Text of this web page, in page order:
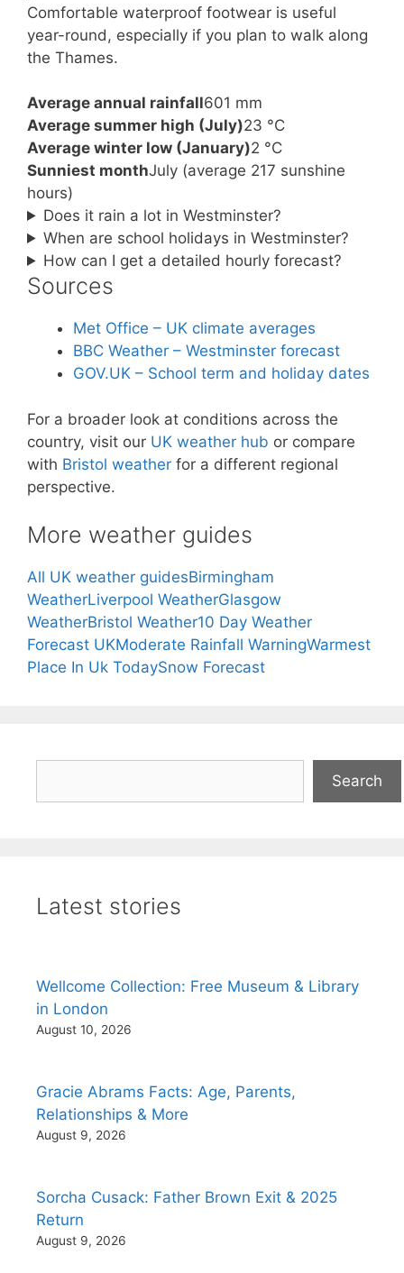
Comfortable waterproof footwear is useful
year-round, especially if you plan to walk along
the Thames.
Average annual rainfall601 mm
Average summer high (July)23 °C
Average winter low (January)2 °C
Sunniest monthJuly (average 217 sunshine
hours)
Does it rain a lot in Westminster?
When are school holidays in Westminster?
How can I get a detailed hourly forecast?
Sources
Met Office – UK climate averages
BBC Weather – Westminster forecast
GOV.UK – School term and holiday dates
For a broader look at conditions across the
country, visit our UK weather hub or compare
with Bristol weather for a different regional
perspective.
More weather guides
All UK weather guidesBirmingham
WeatherLiverpool WeatherGlasgow
WeatherBristol Weather10 Day Weather
Forecast UKModerate Rainfall WarningWarmest
Place In Uk TodaySnow Forecast
Search
Latest stories
Wellcome Collection: Free Museum & Library
in London
August 10, 2026
Gracie Abrams Facts: Age, Parents,
Relationships & More
August 9, 2026
Sorcha Cusack: Father Brown Exit & 2025
Return
August 9, 2026